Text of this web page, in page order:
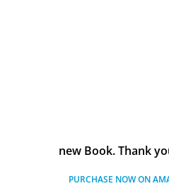
new Book. Thank
PURCHASE NOW ON